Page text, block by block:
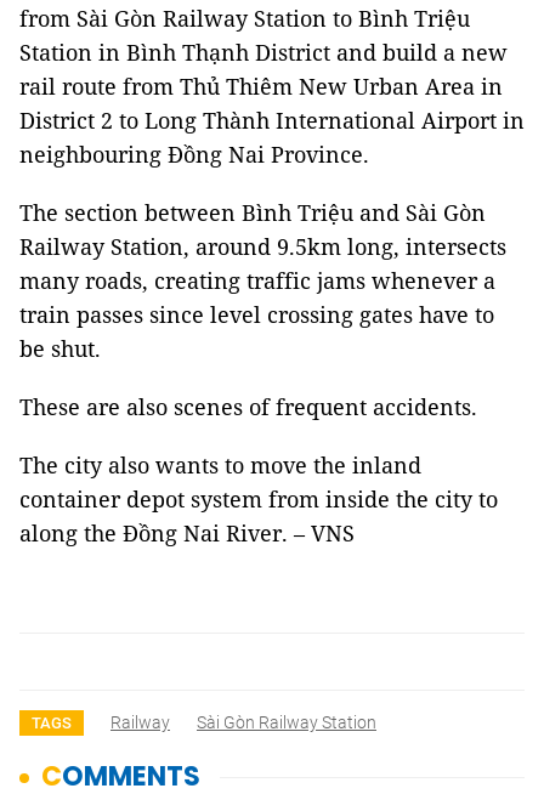
from Sài Gòn Railway Station to Bình Triệu
Station in Bình Thạnh District and build a new
rail route from Thủ Thiêm New Urban Area in
District 2 to Long Thành International Airport in
neighbouring Đồng Nai Province.
The section between Bình Triệu and Sài Gòn
Railway Station, around 9.5km long, intersects
many roads, creating traffic jams whenever a
train passes since level crossing gates have to
be shut.
These are also scenes of frequent accidents.
The city also wants to move the inland
container depot system from inside the city to
along the Đồng Nai River. – VNS
TAGS Railway Sài Gòn Railway Station